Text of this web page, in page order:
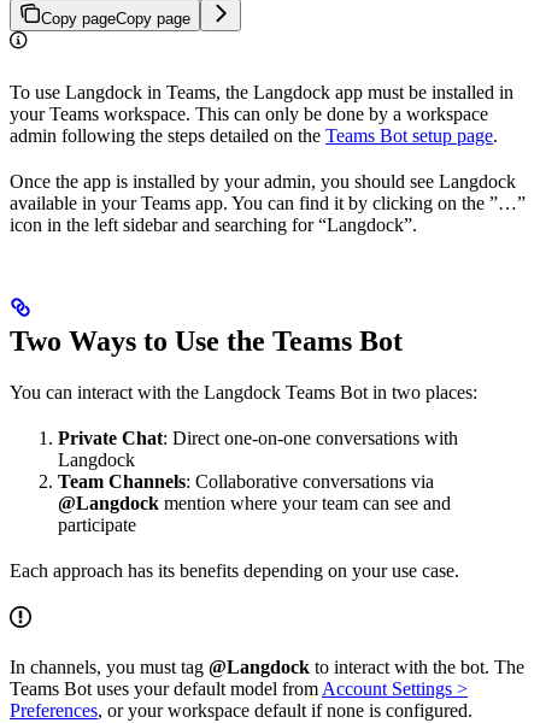
Copy pageCopy page
To use Langdock in Teams, the Langdock app must be installed in
your Teams workspace. This can only be done by a workspace
admin following the steps detailed on the Teams Bot setup page.
Once the app is installed by your admin, you should see Langdock
available in your Teams app. You can find it by clicking on the ”…”
icon in the left sidebar and searching for “Langdock”.
Two Ways to Use the Teams Bot
You can interact with the Langdock Teams Bot in two places:
Private Chat: Direct one-on-one conversations with
Langdock
Team Channels: Collaborative conversations via
@Langdock mention where your team can see and
participate
Each approach has its benefits depending on your use case.
In channels, you must tag @Langdock to interact with the bot. The
Teams Bot uses your default model from Account Settings >
Preferences, or your workspace default if none is configured.